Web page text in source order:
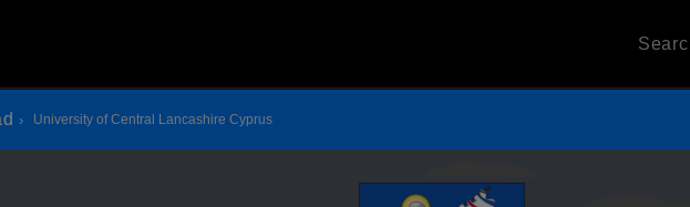
University of Central Lancashire Cyprus